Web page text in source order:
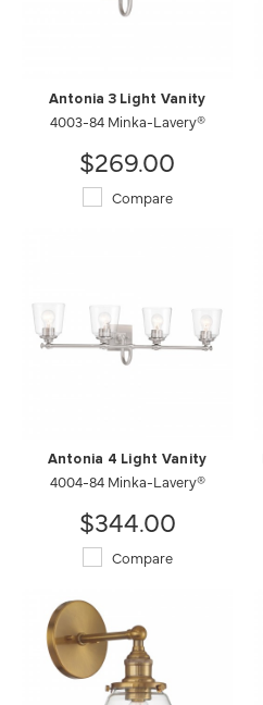
Antonia 3 Light Vanity
4003-84 Minka-Lavery®
$269.00
Compare
Antonia 4 Light Vanity
4004-84 Minka-Lavery®
$344.00
Compare